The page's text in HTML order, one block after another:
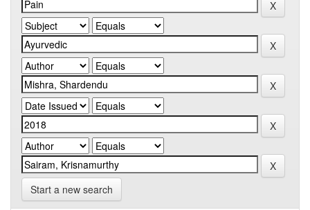
Start a new search